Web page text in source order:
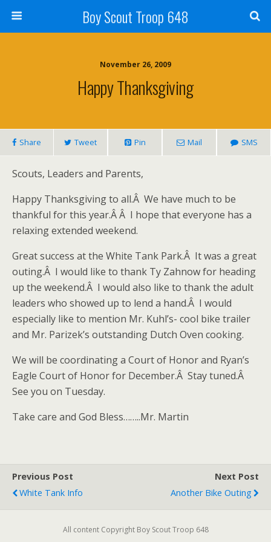
Boy Scout Troop 648
November 26, 2009
Happy Thanksgiving
Share Tweet Pin Mail SMS
Scouts, Leaders and Parents,
Happy Thanksgiving to all.Â We have much to be
thankful for this year.Â Â I hope that everyone has a
relaxing extended weekend.
Great success at the White Tank Park.Â It was a great
outing.Â I would like to thank Ty Zahnow for heading
up the weekend.Â I would also like to thank the adult
leaders who showed up to lend a hand.Â I would
especially like to mention Mr. Kuhl’s- cool bike trailer
and Mr. Parizek’s outstanding Dutch Oven cooking.
We will be coordinating a Court of Honor and Ryan’s
Eagle Court of Honor for December.Â Stay tuned.Â
See you on Tuesday.
Take care and God Bless……..Mr. Martin
Previous Post
White Tank Info
Next Post
Another Bike Outing
All content Copyright Boy Scout Troop 648